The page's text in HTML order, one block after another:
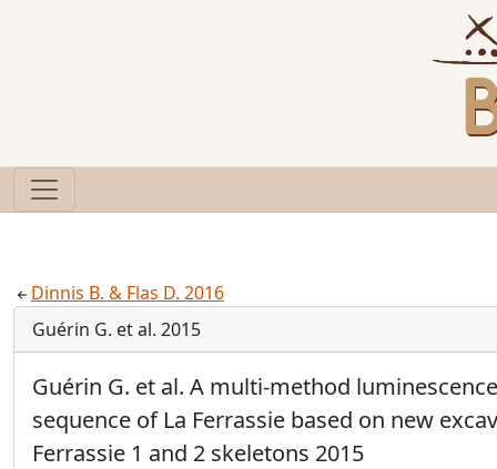
Dinnis B. & Flas D. 2016
Guérin G. et al. 2015
Guérin G. et al. A multi-method
sequence of La Ferrassie based on new
Ferrassie 1 and 2 skeletons 2015